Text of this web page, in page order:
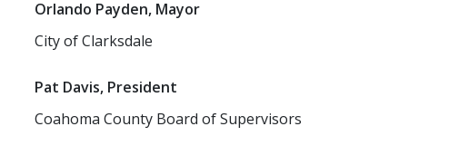
Orlando Payden, Mayor
City of Clarksdale
Pat Davis, President
Coahoma County Board of Supervisors